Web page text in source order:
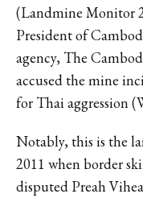
(Landmine Monitor
President of
agency, The
accused the mine
for Thai aggression
Notably, this is the
2011 when border
disputed Preah